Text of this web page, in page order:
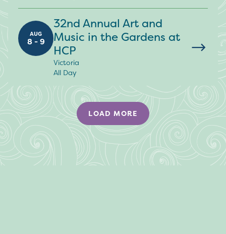
AUG
8 - 9
32nd Annual Art and
Music in the Gardens at
HCP
Victoria
All Day
LOAD MORE